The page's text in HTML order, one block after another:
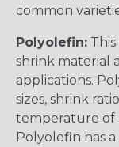
common
Polyolefin:
shrink material
applications.
sizes, shrink
temperature of
Polyolefin has